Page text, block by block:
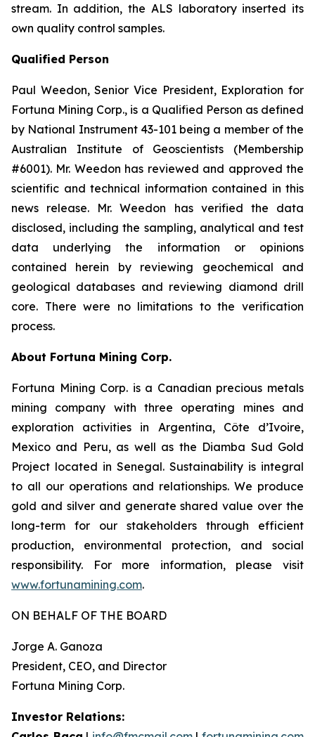
stream. In addition, the ALS laboratory inserted its
own quality control samples.
Qualified Person
Paul Weedon, Senior Vice President, Exploration for
Fortuna Mining Corp., is a Qualified Person as defined
by National Instrument 43-101 being a member of the
Australian Institute of Geoscientists (Membership
#6001). Mr. Weedon has reviewed and approved the
scientific and technical information contained in this
news release. Mr. Weedon has verified the data
disclosed, including the sampling, analytical and test
data underlying the information or opinions
contained herein by reviewing geochemical and
geological databases and reviewing diamond drill
core. There were no limitations to the verification
process.
About Fortuna Mining Corp.
Fortuna Mining Corp. is a Canadian precious metals
mining company with three operating mines and
exploration activities in Argentina, Côte d’Ivoire,
Mexico and Peru, as well as the Diamba Sud Gold
Project located in Senegal. Sustainability is integral
to all our operations and relationships. We produce
gold and silver and generate shared value over the
long-term for our stakeholders through efficient
production, environmental protection, and social
responsibility. For more information, please visit
www.fortunamining.com.
ON BEHALF OF THE BOARD
Jorge A. Ganoza
President, CEO, and Director
Fortuna Mining Corp.
Investor Relations: